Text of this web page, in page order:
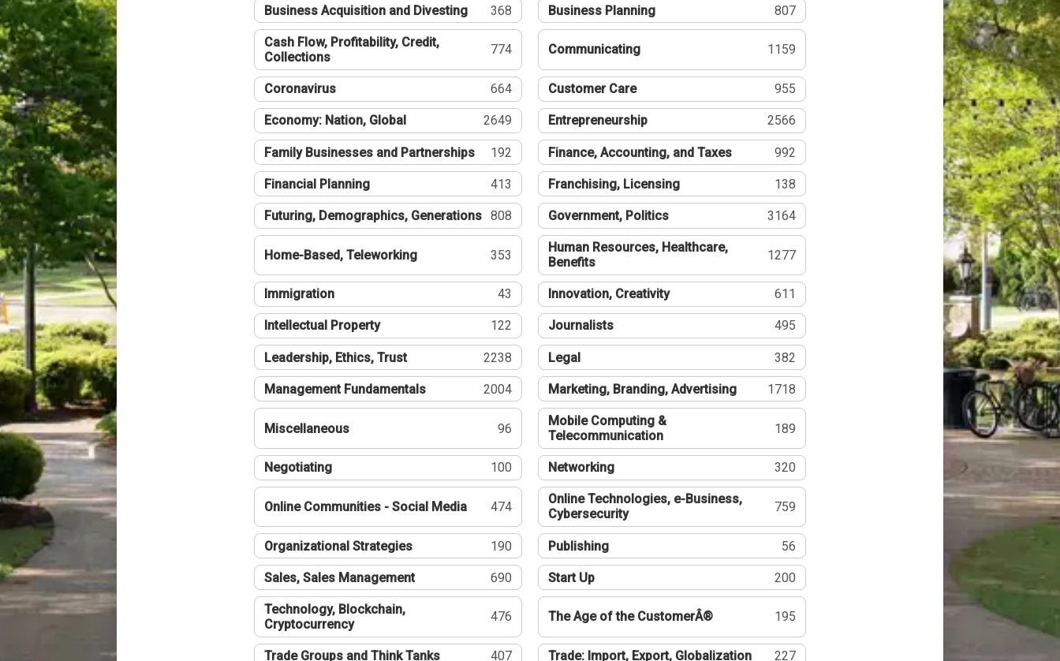
Business Acquisition and Divesting 368 Business Planning 807
Cash Flow, Profitability, Credit,
Collections
774 Communicating 1159
Coronavirus 664 Customer Care 955
Economy: Nation, Global 2649 Entrepreneurship 2566
Family Businesses and Partnerships 192 Finance, Accounting, and Taxes 992
Financial Planning 413 Franchising, Licensing 138
Futuring, Demographics, Generations 808 Government, Politics 3164
Home-Based, Teleworking 353
Human Resources, Healthcare,
Benefits
1277
Immigration 43 Innovation, Creativity 611
Intellectual Property 122 Journalists 495
Leadership, Ethics, Trust 2238 Legal 382
Management Fundamentals 2004 Marketing, Branding, Advertising 1718
Miscellaneous 96
Mobile Computing &
Telecommunication
189
Negotiating 100 Networking 320
Online Communities - Social Media 474
Online Technologies, e-Business,
Cybersecurity
759
Organizational Strategies 190 Publishing 56
Sales, Sales Management 690 Start Up 200
Technology, Blockchain,
Cryptocurrency
476 The Age of the CustomerÂ® 195
Trade Groups and Think Tanks 407 Trade: Import, Export, Globalization 227